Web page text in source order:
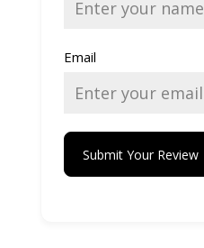
Email
Submit Your Review